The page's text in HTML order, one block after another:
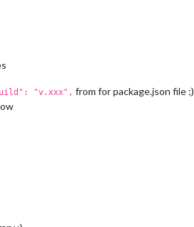
"v.xxx", from for package.json file ;)